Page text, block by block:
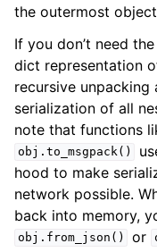
the outermost
If you don’t need
dict representation
recursive unpacking
serialization of all
note that functions
obj.to_msgpack()
hood to make
network possible.
back into memory,
obj.from_json() or